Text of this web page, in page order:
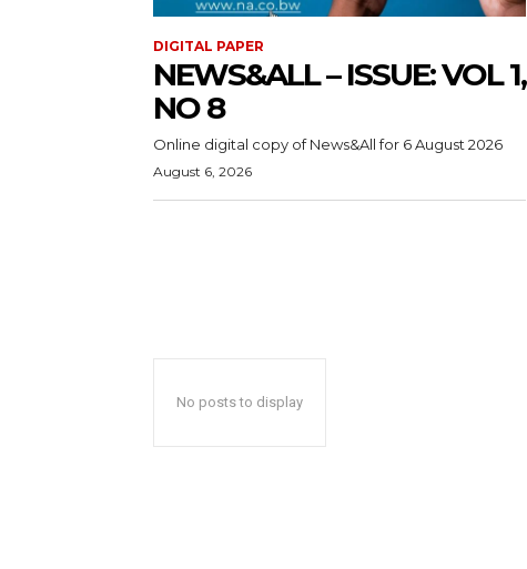
DIGITAL PAPER
NEWS&ALL – ISSUE: VOL 1,
NO 8
Online digital copy of News&All for 6 August 2026
August 6, 2026
No posts to display